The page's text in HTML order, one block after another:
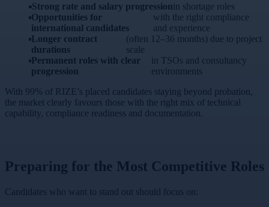
Strong rate and salary progressionin shortage roles
Opportunities for
international candidates
with the right compliance
and experience
Longer contract
durations
(often 12–36 months) due to project
scale
Permanent roles with clear
progression
in TSOs and consultancy
environments
With 99% of RIZE’s placed candidates staying beyond probation,
the market clearly favours those with the right mix of technical
capability, compliance readiness and documentation.
Preparing for the Most Competitive Roles
Candidates who want to stand out should focus on: